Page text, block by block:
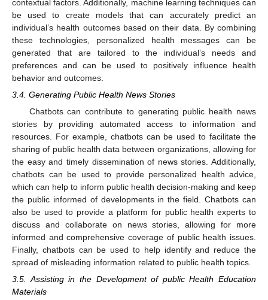
contextual factors. Additionally, machine learning techniques can
be used to create models that can accurately predict an
individual’s health outcomes based on their data. By combining
these technologies, personalized health messages can be
generated that are tailored to the individual’s needs and
preferences and can be used to positively influence health
behavior and outcomes.
3.4. Generating Public Health News Stories
Chatbots can contribute to generating public health news
stories by providing automated access to information and
resources. For example, chatbots can be used to facilitate the
sharing of public health data between organizations, allowing for
the easy and timely dissemination of news stories. Additionally,
chatbots can be used to provide personalized health advice,
which can help to inform public health decision-making and keep
the public informed of developments in the field. Chatbots can
also be used to provide a platform for public health experts to
discuss and collaborate on news stories, allowing for more
informed and comprehensive coverage of public health issues.
Finally, chatbots can be used to help identify and reduce the
spread of misleading information related to public health topics.
3.5. Assisting in the Development of public Health Education
Materials